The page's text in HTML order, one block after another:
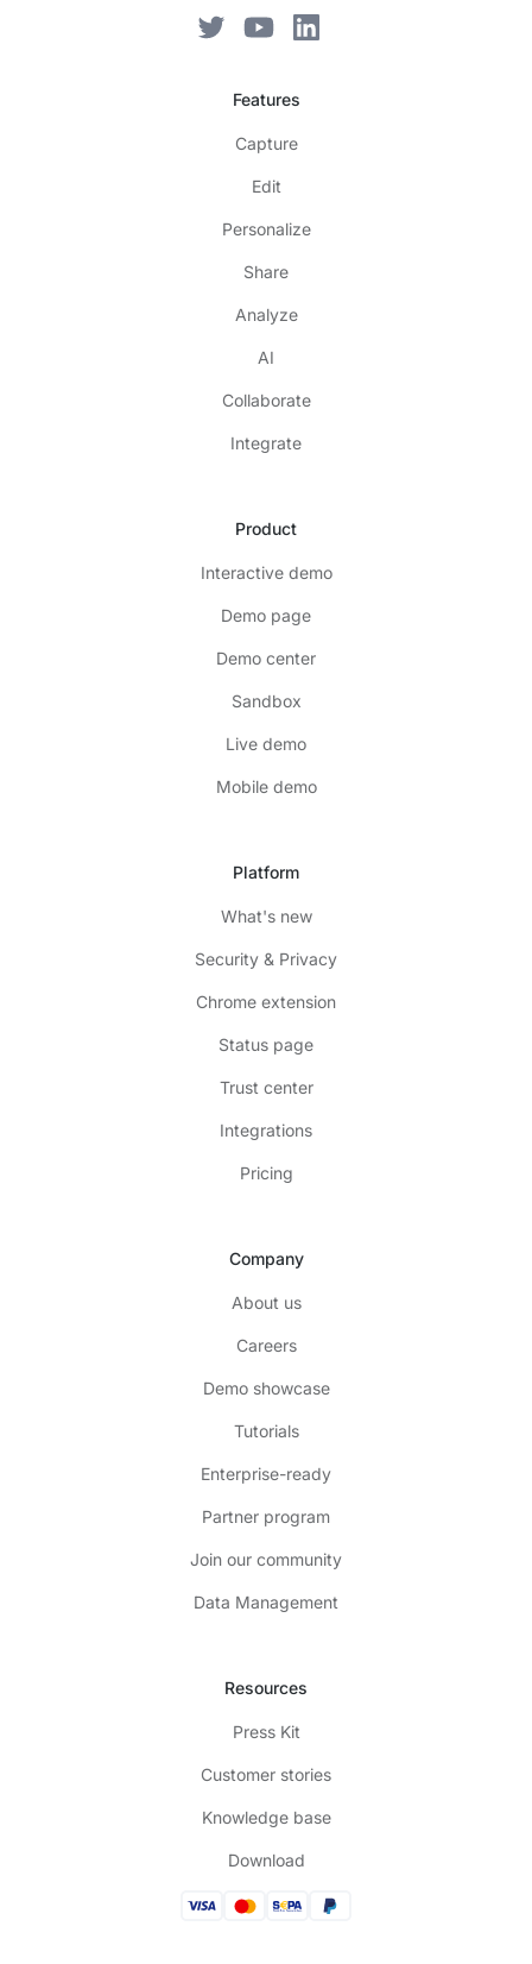
Features
Capture
Edit
Personalize
Share
Analyze
AI
Collaborate
Integrate
Product
Interactive demo
Demo page
Demo center
Sandbox
Live demo
Mobile demo
Platform
What's new
Security & Privacy
Chrome extension
Status page
Trust center
Integrations
Pricing
Company
About us
Careers
Demo showcase
Tutorials
Enterprise-ready
Partner program
Join our community
Data Management
Resources
Press Kit
Customer stories
Knowledge base
Download